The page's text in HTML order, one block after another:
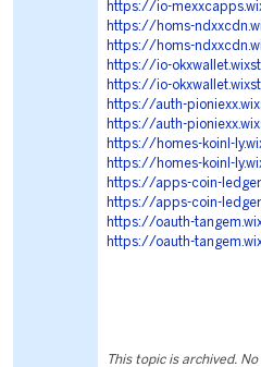
https://io-
https://homs-
https://homs-
https://io-
https://io-
https://auth-
https://auth-
https://homes-koinl-
https://homes-koinl-
https://apps-coin-
https://apps-coin-
https://oauth-
https://oauth-
This topic is archived.